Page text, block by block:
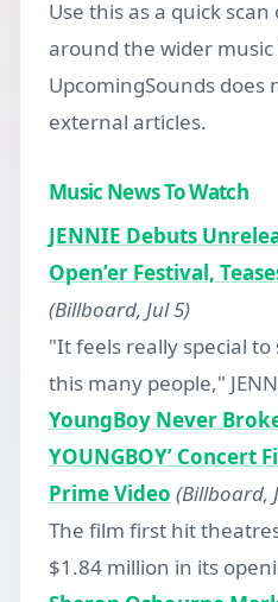
Use this as a quick
around the wider
UpcomingSounds does
external articles.
Music News To Watch
JENNIE Debuts
Open’er Festival,
(Billboard, Jul 5)
"It feels really special
this many people,"
YoungBoy Never Broke
YOUNGBOY’ Concert
Prime Video (Billboard,
The film first hit
$1.84 million in its